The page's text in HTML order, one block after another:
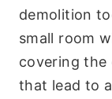
demolition
small room
covering the
that lead to